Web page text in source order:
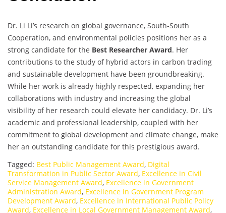
Dr. Li Li’s research on global governance, South-South
Cooperation, and environmental policies positions her as a
strong candidate for the Best Researcher Award. Her
contributions to the study of hybrid actors in carbon trading
and sustainable development have been groundbreaking.
While her work is already highly respected, expanding her
collaborations with industry and increasing the global
visibility of her research could elevate her candidacy. Dr. Li’s
academic and professional leadership, coupled with her
commitment to global development and climate change, make
her an outstanding candidate for this prestigious award.
Tagged: Best Public Management Award, Digital
Transformation in Public Sector Award, Excellence in Civil
Service Management Award, Excellence in Government
Administration Award, Excellence in Government Program
Development Award, Excellence in International Public Policy
Award, Excellence in Local Government Management Award,